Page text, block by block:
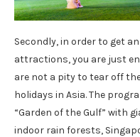
Secondly, in order to get
attractions, you are just
are not a pity to tear off
holidays in Asia. The
“Garden of the Gulf” with
indoor rain forests,